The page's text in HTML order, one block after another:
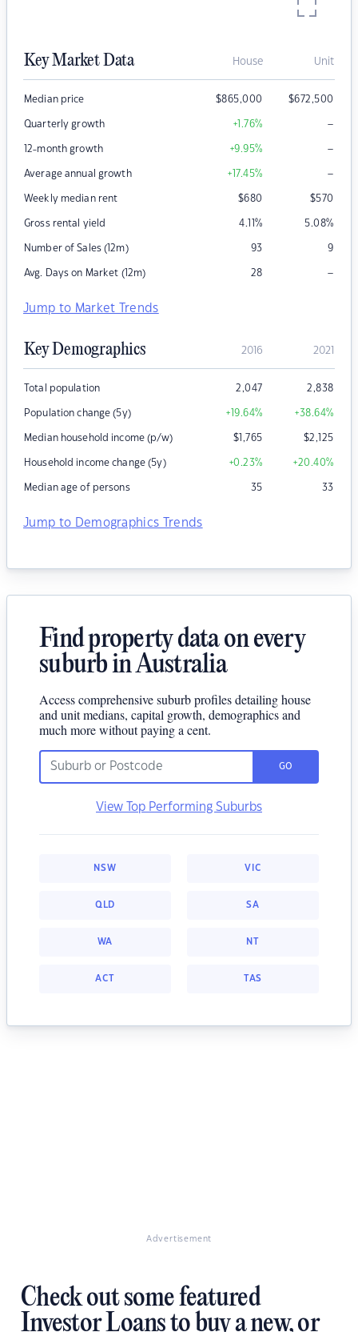
Key Market Data House Unit
Median price $865,000 $672,500
Quarterly growth +1.76% –
12-month growth +9.95% –
Average annual growth +17.45% –
Weekly median rent $680 $570
Gross rental yield 4.11% 5.08%
Number of Sales (12m) 93 9
Avg. Days on Market (12m) 28 –
Jump to Market Trends
Key Demographics 2016 2021
Total population 2,047 2,838
Population change (5y) +19.64% +38.64%
Median household income (p/w) $1,765 $2,125
Household income change (5y) +0.23% +20.40%
Median age of persons 35 33
Jump to Demographics Trends
Find property data on every
suburb in Australia
Access comprehensive suburb profiles detailing house
and unit medians, capital growth, demographics and
much more without paying a cent.
GO
View Top Performing Suburbs
NSW VIC
QLD SA
WA NT
ACT TAS
Advertisement
Check out some featured
Investor Loans to buy a new, or